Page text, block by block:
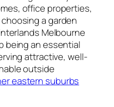
office properties,
a garden
Melbourne
being an essential
attractive, well-
outside
eastern suburbs